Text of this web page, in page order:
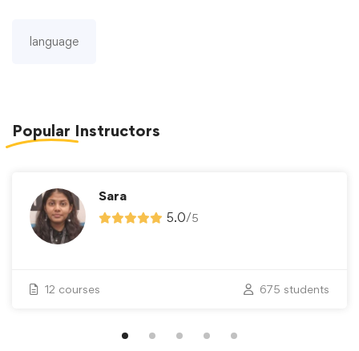
language
Popular Instructors
Sara
5.0/5
12 courses 675 students